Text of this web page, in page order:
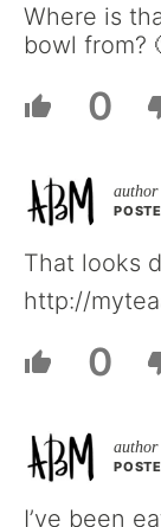
Where is
bowl from?
0
That looks
http://
0
I’ve been